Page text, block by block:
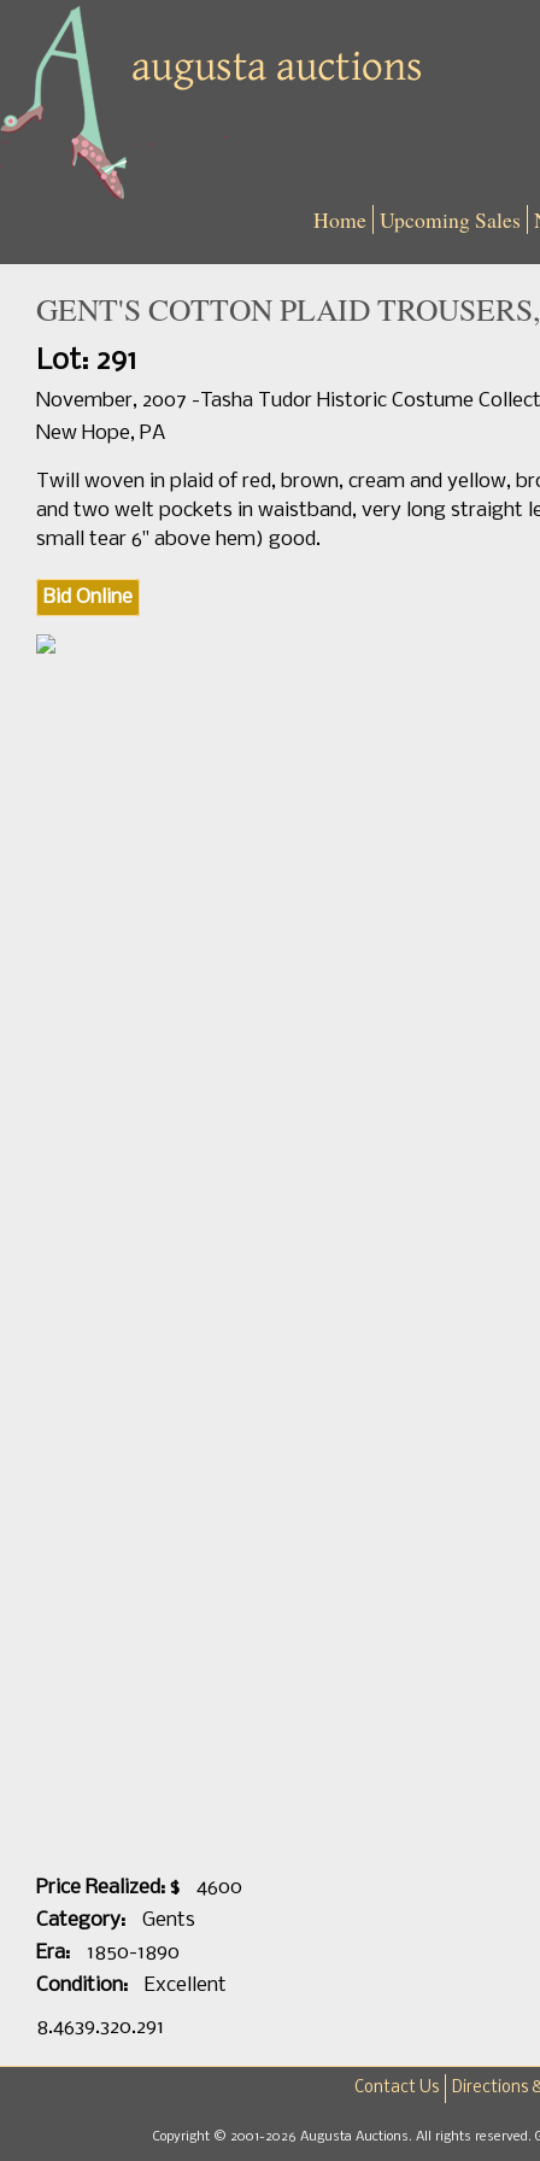
Home Upcoming Sales
GENT'S COTTON PLAID
Lot: 291
November, 2007 -Tasha Tudor Historic Costume
New Hope, PA
Twill woven in plaid of red, brown, cream and yellow,
and two welt pockets in waistband, very long straight
small tear 6" above hem) good.
Bid Online
Price Realized: $
4600
Category:
Gents
Era:
1850-1890
Condition:
Excellent
8.4639.320.291
Contact Us Directions
Copyright © 2001-2026 Augusta Auctions. All rights reserved.